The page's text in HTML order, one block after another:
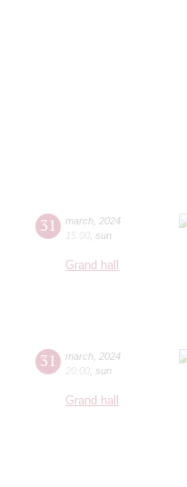
31 march 2024
15:00 sun
Grand hall
31 march 2024
20:00 sun
Grand hall